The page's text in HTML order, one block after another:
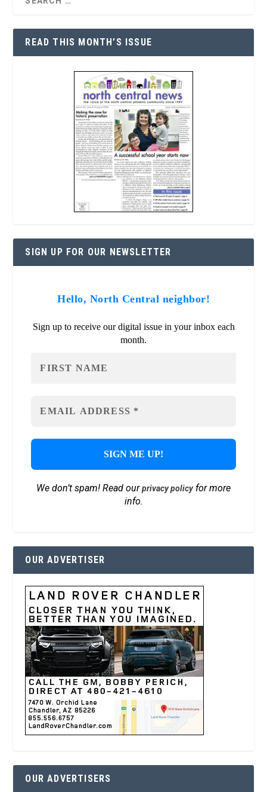
READ THIS MONTH’S ISSUE
SIGN UP FOR OUR NEWSLETTER
Hello, North Central neighbor!
Sign up to receive our digital issue in your inbox each
month.
We don’t spam! Read ourprivacy policyfor more
info.
OUR ADVERTISER
OUR ADVERTISERS